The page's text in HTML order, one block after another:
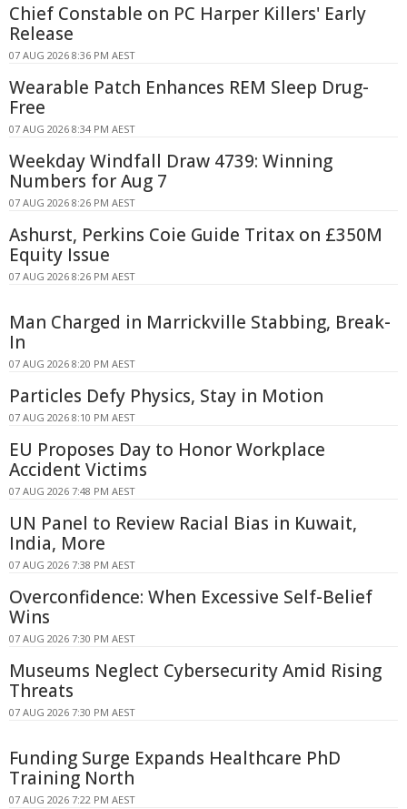
Chief Constable on PC Harper Killers' Early
Release
07 AUG 2026 8:36 PM AEST
Wearable Patch Enhances REM Sleep Drug-
Free
07 AUG 2026 8:34 PM AEST
Weekday Windfall Draw 4739: Winning
Numbers for Aug 7
07 AUG 2026 8:26 PM AEST
Ashurst, Perkins Coie Guide Tritax on £350M
Equity Issue
07 AUG 2026 8:26 PM AEST
Man Charged in Marrickville Stabbing, Break-
In
07 AUG 2026 8:20 PM AEST
Particles Defy Physics, Stay in Motion
07 AUG 2026 8:10 PM AEST
EU Proposes Day to Honor Workplace
Accident Victims
07 AUG 2026 7:48 PM AEST
UN Panel to Review Racial Bias in Kuwait,
India, More
07 AUG 2026 7:38 PM AEST
Overconfidence: When Excessive Self-Belief
Wins
07 AUG 2026 7:30 PM AEST
Museums Neglect Cybersecurity Amid Rising
Threats
07 AUG 2026 7:30 PM AEST
Funding Surge Expands Healthcare PhD
Training North
07 AUG 2026 7:22 PM AEST